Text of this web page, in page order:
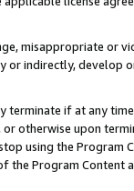
misappropriate or
or indirectly, develop
terminate if at any
otherwise upon
using the Program
Program Content